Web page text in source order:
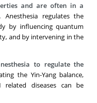
and are often in a
Anesthesia regulates the
by influencing quantum
and by intervening in the
to regulate the
the Yin-Yang balance,
related diseases can be